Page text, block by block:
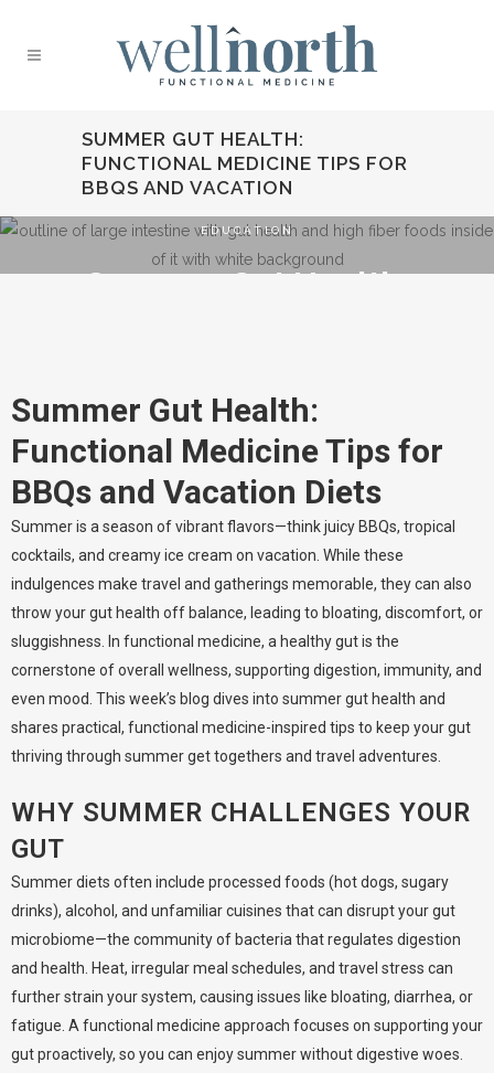
SUMMER GUT HEALTH:
FUNCTIONAL MEDICINE TIPS FOR
BBQS AND VACATION
EDUCATION
Summer Gut Health:
Vacation
Summer Gut Health:
Functional Medicine Tips for
BBQs and Vacation Diets
Summer is a season of vibrant flavors—think juicy BBQs, tropical
cocktails, and creamy ice cream on vacation. While these
indulgences make travel and gatherings memorable, they can also
throw your gut health off balance, leading to bloating, discomfort, or
sluggishness. In functional medicine, a healthy gut is the
cornerstone of overall wellness, supporting digestion, immunity, and
even mood. This week’s blog dives into summer gut health and
shares practical, functional medicine-inspired tips to keep your gut
thriving through summer get togethers and travel adventures.
WHY SUMMER CHALLENGES YOUR
GUT
Summer diets often include processed foods (hot dogs, sugary
drinks), alcohol, and unfamiliar cuisines that can disrupt your gut
microbiome—the community of bacteria that regulates digestion
and health. Heat, irregular meal schedules, and travel stress can
further strain your system, causing issues like bloating, diarrhea, or
fatigue. A functional medicine approach focuses on supporting your
gut proactively, so you can enjoy summer without digestive woes.